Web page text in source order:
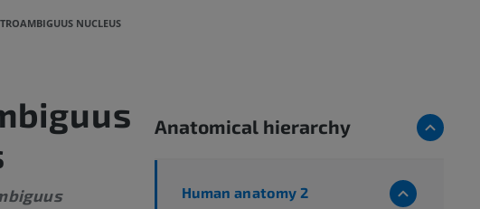
NUCLEUS
Anatomical hierarchy
Human anatomy 2